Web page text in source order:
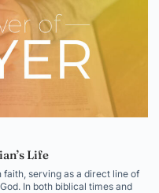
Life
serving as a direct line of
In both biblical times and